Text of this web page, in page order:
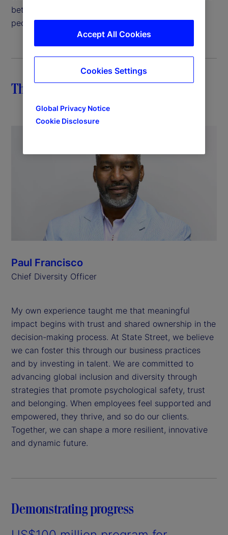
better outcomes for the world’s investors and the
people they serve,” to this important work.
The importance of impact
Paul Francisco
Chief Diversity Officer
My own experience taught me that meaningful
impact begins with trust and shared ownership in the
decision-making process. At State Street, we believe
we can foster this through our business practices
and by investing in talent. We are committed to
advancing global inclusion and diversity through
strategies that promote psychological safety, trust
and belonging. When employees feel supported and
empowered, they thrive, and so do our clients.
Together, we can shape a more resilient, innovative
and dynamic future.
Demonstrating progress
Global Privacy Notice
Cookie Disclosure
Accept All Cookies
Cookies Settings